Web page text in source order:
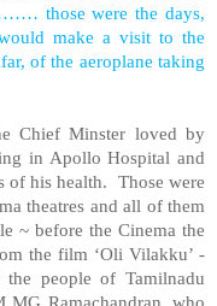
those were the days,
make a visit to the
of the aeroplane taking
Chief Minster loved by
in Apollo Hospital and
of his health. Those were
theatres and all of them
~ before the Cinema the
the film ‘Oli Vilakku’ -
people of Tamilnadu
Ramachandran, who